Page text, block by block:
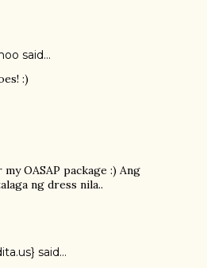
said…
:)
OASAP package :) Ang
ng dress nila..
said…